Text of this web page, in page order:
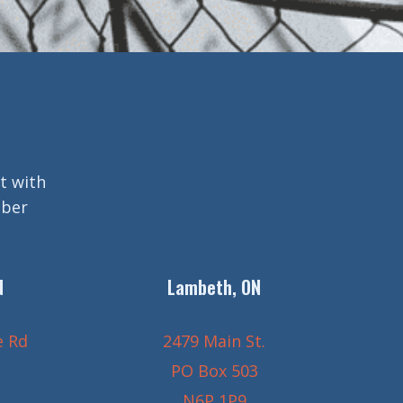
with
Rd
Lambeth, ON
2479 Main St.
PO Box 503